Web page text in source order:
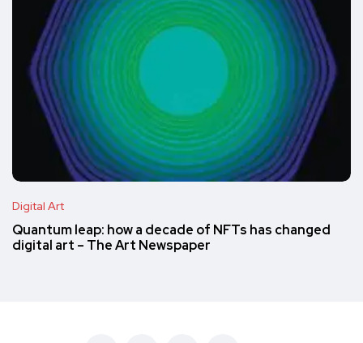
Digital Art
Quantum leap: how a decade of NFTs has changed
digital art – The Art Newspaper